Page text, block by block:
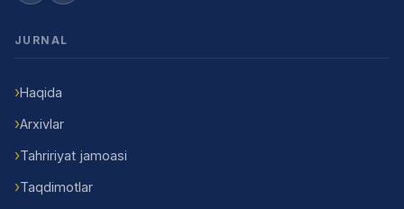
JURNAL
Haqida
Arxivlar
Tahririyat jamoasi
Taqdimotlar